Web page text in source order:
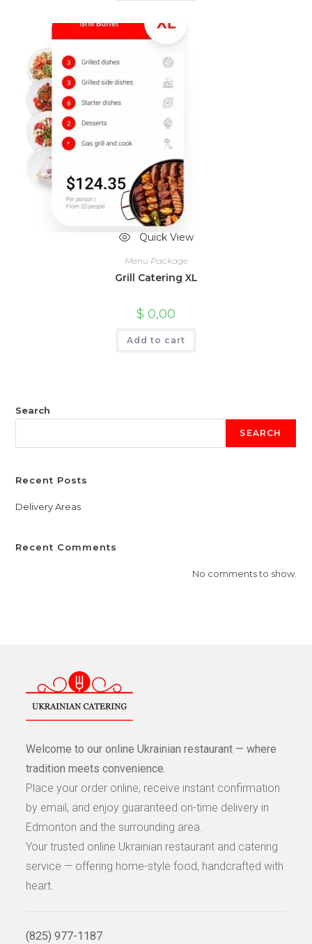
Quick View
Menu Package
Grill Catering XL
$ 0,00
Add to cart
Search
SEARCH
Recent Posts
Delivery Areas
Recent Comments
No comments to show.
Welcome to our online Ukrainian restaurant — where
tradition meets convenience.
Place your order online, receive instant confirmation
by email, and enjoy guaranteed on-time delivery in
Edmonton and the surrounding area.
Your trusted online Ukrainian restaurant and catering
service — offering home-style food, handcrafted with
heart.
(825) 977-1187